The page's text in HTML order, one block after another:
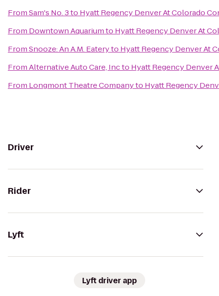
FromSam's No. 3to Hyatt Regency Denver At Colorado
From Downtown Aquariumto Hyatt Regency Denver At
FromSnooze: An A.M. Eateryto Hyatt Regency Denver At
FromAlternative Auto Care, Incto Hyatt Regency Denver
From Longmont Theatre Companyto Hyatt Regency
Driver
Rider
Lyft
Lyft driver app